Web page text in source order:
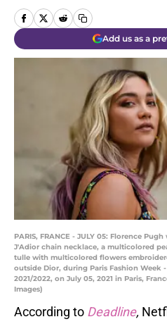
Add us as a
PARIS, FRANCE - JULY 05: Florence
J'Adior chain necklace, a multicolored
tulle with multicolored flowers
outside Dior, during Paris Fashion Week
2021/2022, on July 05, 2021 in Paris,
Images)
According to Deadline,